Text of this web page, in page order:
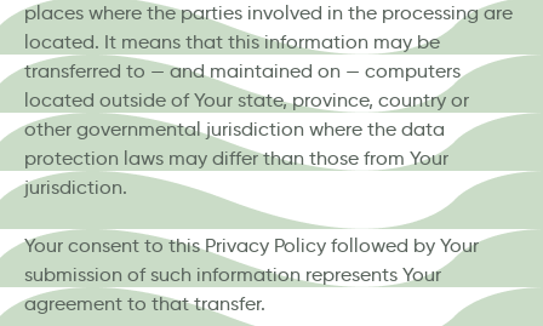
places where the parties involved in the processing are
located. It means that this information may be
transferred to — and maintained on — computers
located outside of Your state, province, country or
other governmental jurisdiction where the data
protection laws may differ than those from Your
jurisdiction.
Your consent to this Privacy Policy followed by Your
submission of such information represents Your
agreement to that transfer.